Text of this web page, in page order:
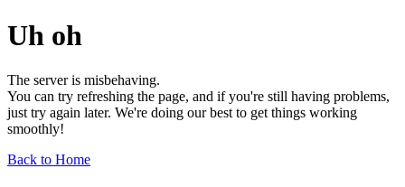
Uh oh
The server is misbehaving.
You can try refreshing the page, and if you're still having problems,
just try again later. We're doing our best to get things working
smoothly!
Back to Home